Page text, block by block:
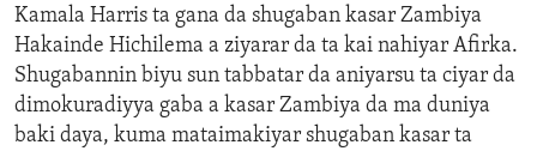
Kamala Harris ta gana da shugaban kasar Zambiya
Hakainde Hichilema a ziyarar da ta kai nahiyar Afirka.
Shugabannin biyu sun tabbatar da aniyarsu ta ciyar da
dimokuradiyya gaba a kasar Zambiya da ma duniya
baki daya, kuma mataimakiyar shugaban kasar ta